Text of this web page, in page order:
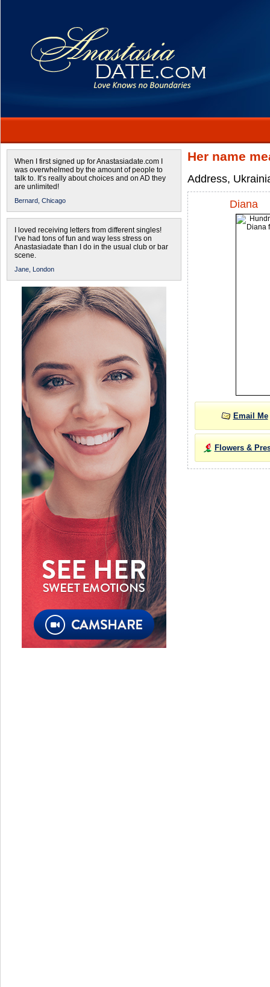
When I first signed up for Anastasiadate.com I
was overwhelmed by the amount of people to
talk to. It’s really about choices and on AD they
are unlimited!
Bernard, Chicago
I loved receiving letters from different singles!
I’ve had tons of fun and way less stress on
Anastasiadate than I do in the usual club or bar
scene.
Jane, London
Her name
Address,
Diana
Email Me
Flowers &